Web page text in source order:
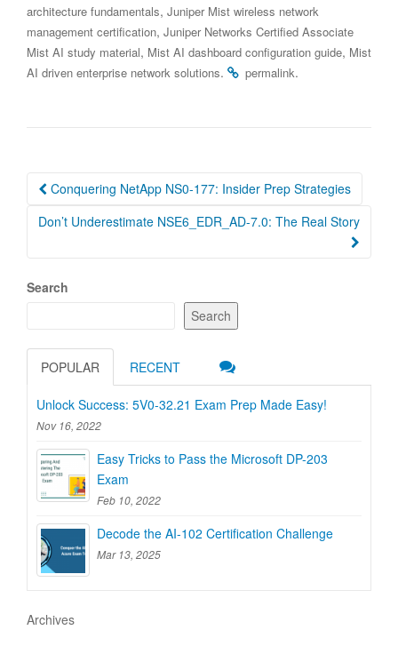
architecture fundamentals, Juniper Mist wireless network
management certification, Juniper Networks Certified Associate
Mist AI study material, Mist AI dashboard configuration guide, Mist
AI driven enterprise network solutions. permalink.
Post
navigation
Conquering NetApp NS0-177: Insider Prep Strategies
Don’t Underestimate NSE6_EDR_AD-7.0: The Real Story
Search
Search
POPULAR RECENT
Unlock Success: 5V0-32.21 Exam Prep Made Easy!
Nov 16, 2022
Easy Tricks to Pass the Microsoft DP-203
Exam
Feb 10, 2022
Decode the AI-102 Certification Challenge
Mar 13, 2025
Archives